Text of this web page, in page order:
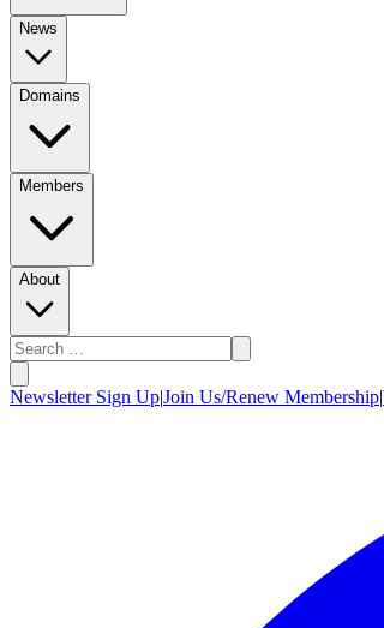
News
Domains
Members
About
Newsletter Sign Up|Join Us/Renew Membership|